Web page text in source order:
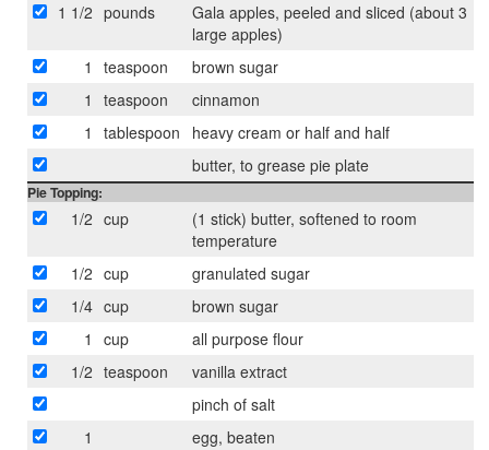
1 1/2 pounds
Gala apples, peeled and sliced (about 3
large apples)
1
teaspoon
brown sugar
1
teaspoon
cinnamon
1
tablespoon
heavy cream or half and half
butter, to grease pie plate
Pie Topping:
1/2 cup
(1 stick) butter, softened to room
temperature
1/2 cup
granulated sugar
1/4 cup
brown sugar
1
cup
all purpose flour
1/2 teaspoon
vanilla extract
pinch of salt
1
egg, beaten